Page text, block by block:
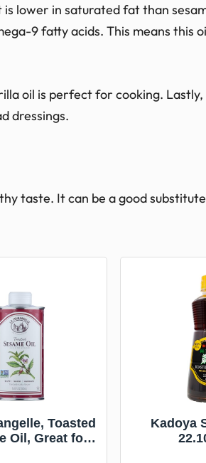
lower in saturated fat than
9 fatty acids. This means this
oil is perfect for cooking.
dressings.
taste. It can be a good
Toasted
Oil, Great for
Kadoya